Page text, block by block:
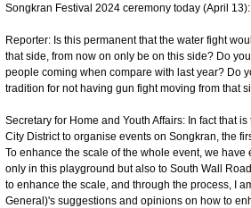
Songkran Festival 2024 ceremony today (April 13):
Reporter: Is this permanent that the water fight
that side, from now on only be on this side? Do
people coming when compare with last year? Do
tradition for not having gun fight moving from that
Secretary for Home and Youth Affairs: In fact that
City District to organise events on Songkran, the
To enhance the scale of the whole event, we have
only in this playground but also to South Wall
to enhance the scale, and through the process, I
General)'s suggestions and opinions on how to